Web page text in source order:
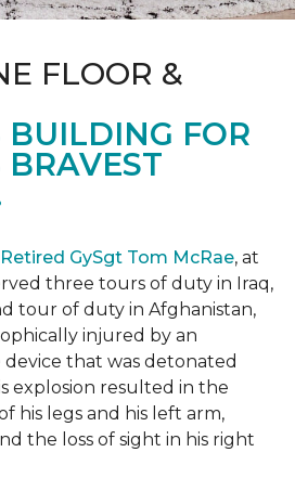
FLOOR &
BUILDING FOR
Retired GySgt Tom McRae, at
three tours of duty in Iraq,
tour of duty in Afghanistan,
injured by an
device that was detonated
explosion resulted in the
his legs and his left arm,
the loss of sight in his right